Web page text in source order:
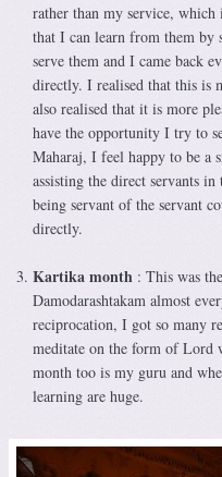
rather than my service, which
that I can learn from them by
serve them and I came back
directly. I realised that this is
also realised that it is more
have the opportunity I try to
Maharaj, I feel happy to be a
assisting the direct servants
being servant of the servant
directly.
Kartika month : This was
Damodarashtakam almost
reciprocation, I got so many
meditate on the form of Lord
month too is my guru and
learning are huge.